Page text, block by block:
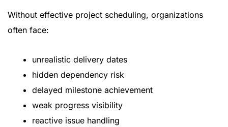
Without effective project scheduling, organizations
often face:
unrealistic delivery dates
hidden dependency risk
delayed milestone achievement
weak progress visibility
reactive issue handling